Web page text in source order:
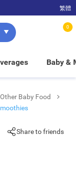
FREE in-store pickup!
繁體
0
Baby &
Other Baby Food
Share to friends